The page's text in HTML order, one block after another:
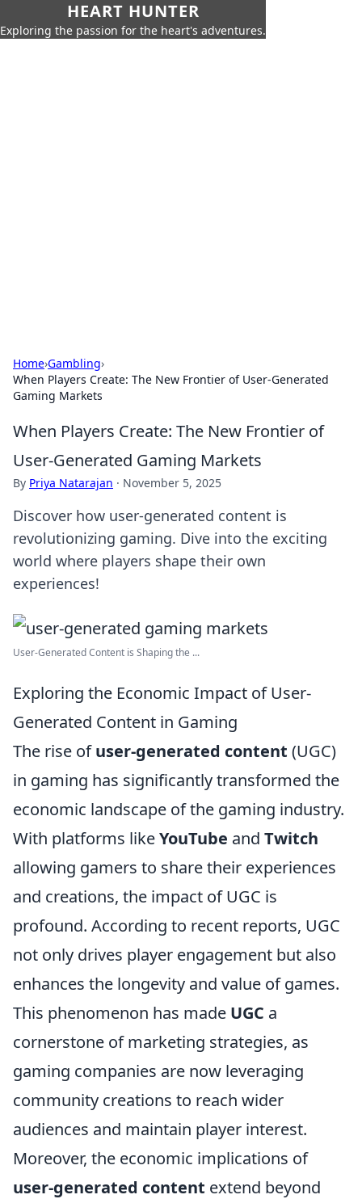
HEART HUNTER
Exploring the passion for the heart's adventures.
Home›Gambling›
When Players Create: The New Frontier of User-Generated
Gaming Markets
When Players Create: The New Frontier of
User-Generated Gaming Markets
By Priya Natarajan · November 5, 2025
Discover how user-generated content is
revolutionizing gaming. Dive into the exciting
world where players shape their own
experiences!
User-Generated Content is Shaping the ...
Exploring the Economic Impact of User-
Generated Content in Gaming
The rise ofuser-generated content (UGC)
in gaming has significantly transformed the
economic landscape of the gaming industry.
With platforms likeYouTube and Twitch
allowing gamers to share their experiences
and creations, the impact of UGC is
profound. According to recent reports, UGC
not only drives player engagement but also
enhances the longevity and value of games.
This phenomenon has made UGC a
cornerstone of marketing strategies, as
gaming companies are now leveraging
community creations to reach wider
audiences and maintain player interest.
Moreover, the economic implications of
user-generated content extend beyond